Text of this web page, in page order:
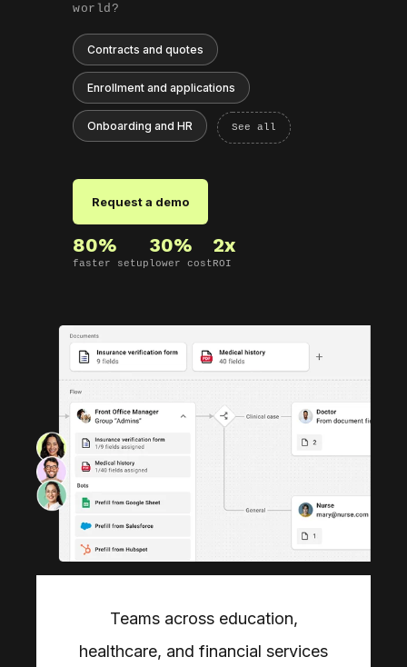
world?
Contracts and quotes
Enrollment and applications
Onboarding and HR See all
Request a demo
80%
faster setup
30%
lower cost
2x
ROI
Teams across education,
healthcare, and financial services